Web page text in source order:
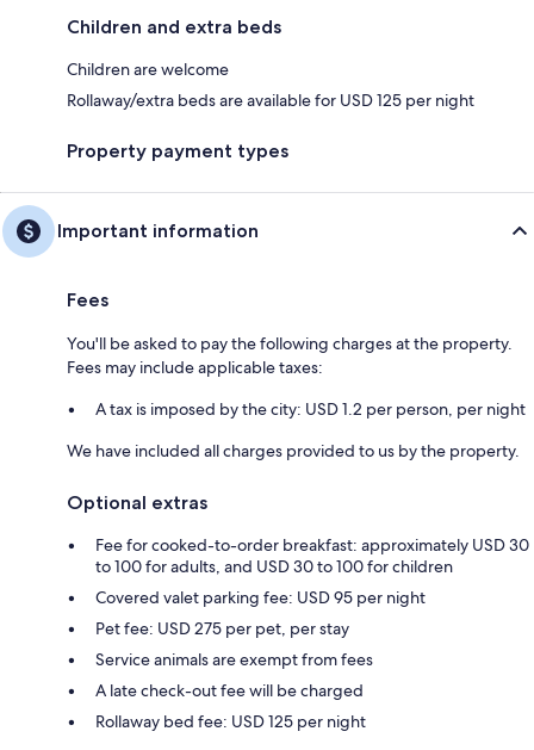
Children and extra beds
Children are welcome
Rollaway/extra beds are available for USD 125 per night
Property payment types
Important information
Fees
You'll be asked to pay the following charges at the property.
Fees may include applicable taxes:
A tax is imposed by the city: USD 1.2 per person, per night
We have included all charges provided to us by the property.
Optional extras
Fee for cooked-to-order breakfast: approximately USD 30
to 100 for adults, and USD 30 to 100 for children
Covered valet parking fee: USD 95 per night
Pet fee: USD 275 per pet, per stay
Service animals are exempt from fees
A late check-out fee will be charged
Rollaway bed fee: USD 125 per night